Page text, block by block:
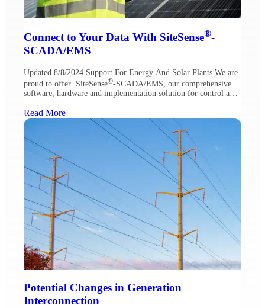
Connect to Your Data With SiteSense®-
SCADA/EMS
Updated 8/8/2024 Support For Energy And Solar Plants We are
proud to offer SiteSense®-SCADA/EMS, our comprehensive
software, hardware and implementation solution for control and
solution in solar and energy storage plants. With core features
that enable easy access to project data and monitoring, SiteSense
Read More
Potential Changes in Generation
Interconnection